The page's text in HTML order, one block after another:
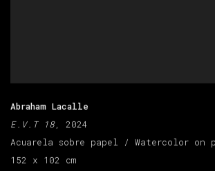
Abraham Lacalle
E.V.T 18, 2024
Acuarela sobre papel / Watercolor on
152 x 102 cm